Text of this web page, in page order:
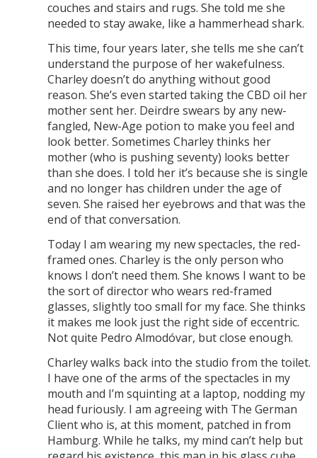
couches and stairs and rugs. She told me she
needed to stay awake, like a hammerhead shark.
This time, four years later, she tells me she can’t
understand the purpose of her wakefulness.
Charley doesn’t do anything without good
reason. She’s even started taking the CBD oil her
mother sent her. Deirdre swears by any new-
fangled, New-Age potion to make you feel and
look better. Sometimes Charley thinks her
mother (who is pushing seventy) looks better
than she does. I told her it’s because she is single
and no longer has children under the age of
seven. She raised her eyebrows and that was the
end of that conversation.
Today I am wearing my new spectacles, the red-
framed ones. Charley is the only person who
knows I don’t need them. She knows I want to be
the sort of director who wears red-framed
glasses, slightly too small for my face. She thinks
it makes me look just the right side of eccentric.
Not quite Pedro Almodóvar, but close enough.
Charley walks back into the studio from the toilet.
I have one of the arms of the spectacles in my
mouth and I’m squinting at a laptop, nodding my
head furiously. I am agreeing with The German
Client who is, at this moment, patched in from
Hamburg. While he talks, my mind can’t help but